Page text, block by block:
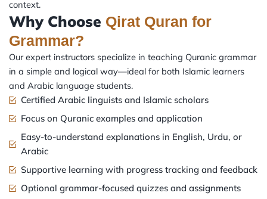
context.
Why Choose Qirat Quran for
Grammar?
Our expert instructors specialize in teaching Quranic grammar
in a simple and logical way—ideal for both Islamic learners
and Arabic language students.
Certified Arabic linguists and Islamic scholars
Focus on Quranic examples and application
Easy-to-understand explanations in English, Urdu, or
Arabic
Supportive learning with progress tracking and feedback
Optional grammar-focused quizzes and assignments